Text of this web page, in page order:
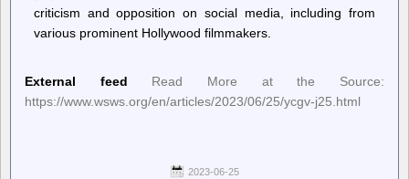
criticism and opposition on social media, including from
various prominent Hollywood filmmakers.
External feed
Read More at the Source:
https://www.wsws.org/en/articles/2023/06/25/ycgv-j25.html
2023-06-25